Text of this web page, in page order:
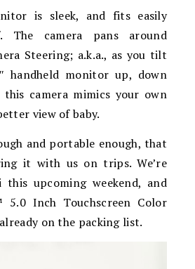
is sleek, and fits easily
The camera pans around
Steering; a.k.a., as you tilt
handheld monitor up, down
this camera mimics your own
view of baby.
and portable enough, that
it with us on trips. We’re
this upcoming weekend, and
5.0 Inch Touchscreen Color
on the packing list.